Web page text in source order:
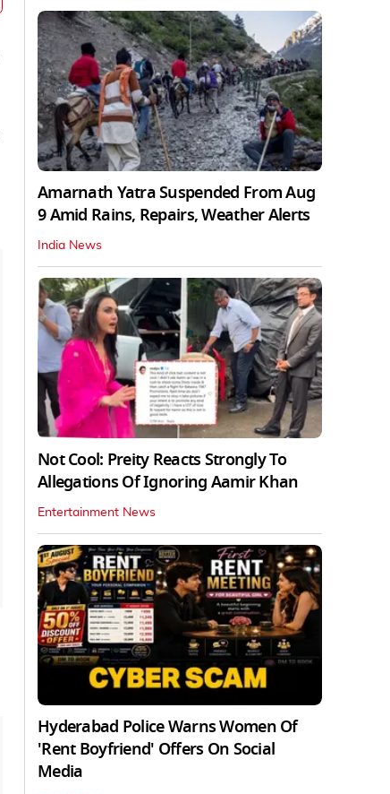
Amarnath Yatra Suspended From Aug
9 Amid Rains, Repairs, Weather Alerts
India News
Not Cool: Preity Reacts Strongly To
Allegations Of Ignoring Aamir Khan
Entertainment News
Hyderabad Police Warns Women Of
'Rent Boyfriend' Offers On Social
Media